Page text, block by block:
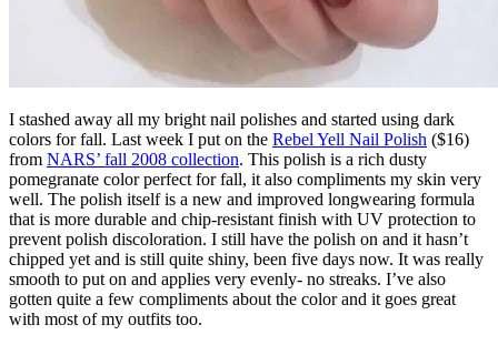
I stashed away all my bright nail polishes and started using dark
colors for fall. Last week I put on the Rebel Yell Nail Polish ($16)
from NARS’ fall 2008 collection. This polish is a rich dusty
pomegranate color perfect for fall, it also compliments my skin very
well. The polish itself is a new and improved longwearing formula
that is more durable and chip-resistant finish with UV protection to
prevent polish discoloration. I still have the polish on and it hasn’t
chipped yet and is still quite shiny, been five days now. It was really
smooth to put on and applies very evenly- no streaks. I’ve also
gotten quite a few compliments about the color and it goes great
with most of my outfits too.